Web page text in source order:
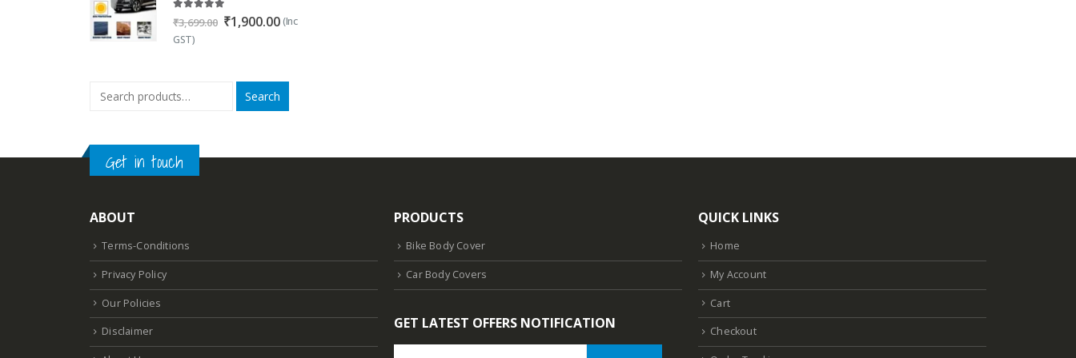
out of 5
₹3,699.00 Original
₹1,900.00Current
(Inc
GST)
Search
Get in touch
ABOUT
Terms-Conditions
Privacy Policy
Our Policies
Disclaimer
PRODUCTS
Bike Body Cover
Car Body Covers
GET LATEST OFFERS NOTIFICATION
QUICK LINKS
Home
My Account
Cart
Checkout